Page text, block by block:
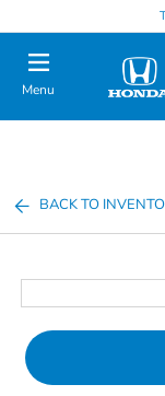
Menu
BACK TO